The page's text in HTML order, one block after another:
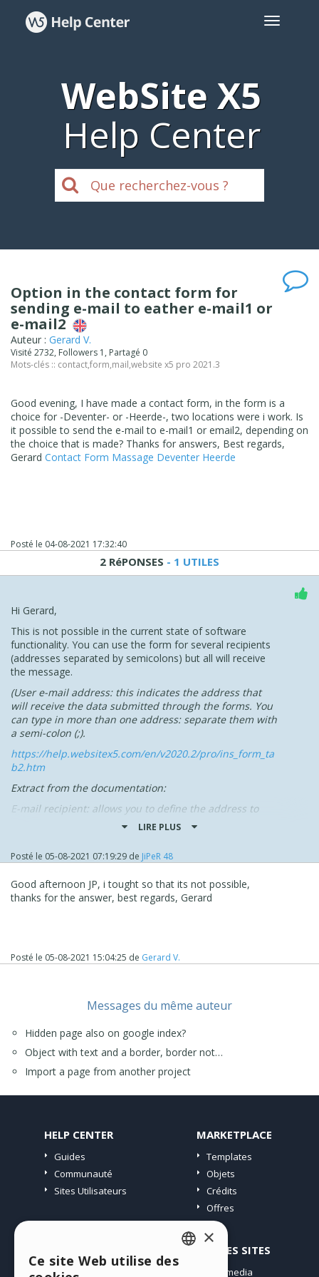
WebSite X5
Help Center
Option in the contact form for
sending e-mail to eather e-mail1 or
e-mail2
Auteur : Gerard V.
Visité 2732, Followers 1, Partagé 0
Mots-clés :: contact,form,mail,website x5 pro 2021.3
Good evening, I have made a contact form, in the form is a
choice for -Deventer- or -Heerde-, two locations were i work. Is
it possible to send the e-mail to e-mail1 or email2, depending on
the choice that is made? Thanks for answers, Best regards,
Gerard Contact Form Massage Deventer Heerde
Posté le 04-08-2021 17:32:40
2 RéPONSES - 1 UTILES
Hi Gerard,
This is not possible in the current state of software
functionality. You can use the form for several recipients
(addresses separated by semicolons) but all will receive
the message.
(User e-mail address:this indicates the address that
will receive the data submitted through the forms. You
can type in more than one address: separate them with
a semi-colon (;).
https://help.websitex5.com/en/v2020.2/pro/ins_form_ta
b2.htm
Extract from the documentation:
E-mail recipient: allows you to define the address to
which the data must be sent. You can specify more than
on the specific destination of the request.Idea to dig?
The forms on hidden pages, and a "general" page with
https://helpcenter.websitex5.com/fr/post/241500
LIRE PLUS
Posté le 05-08-2021 07:19:29 de JiPeR 48
Good afternoon JP, i tought so that its not possible,
thanks for the answer, best regards, Gerard
Posté le 05-08-2021 15:04:25 de Gerard V.
Messages du même auteur
Hidden page also on google index?
Object with text and a border, border not…
Import a page from another project
HELP CENTER
Guides
Communauté
Sites Utilisateurs
MARKETPLACE
Templates
Objets
Crédits
Offres
Mes Messages
AUTRES SITES
Incomedia
ENGLISH
×
Ce site Web utilise des